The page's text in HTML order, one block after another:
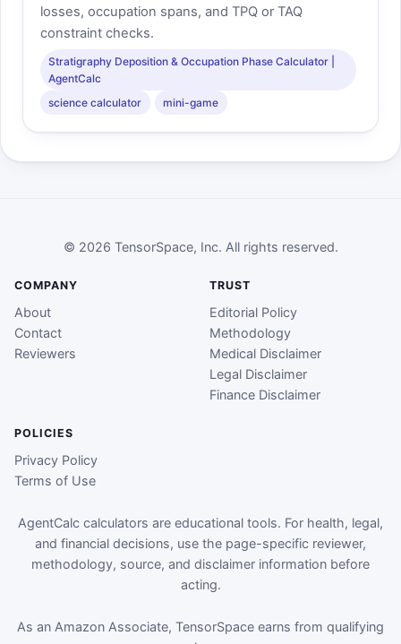
losses, occupation spans, and TPQ or TAQ
constraint checks.
Stratigraphy Deposition & Occupation Phase Calculator |
AgentCalc
science calculator
mini-game
© 2026 TensorSpace, Inc. All rights reserved.
COMPANY
About
Contact
Reviewers
TRUST
Editorial Policy
Methodology
Medical Disclaimer
Legal Disclaimer
Finance Disclaimer
POLICIES
Privacy Policy
Terms of Use
AgentCalc calculators are educational tools. For health, legal,
and financial decisions, use the page-specific reviewer,
methodology, source, and disclaimer information before
acting.
As an Amazon Associate, TensorSpace earns from qualifying